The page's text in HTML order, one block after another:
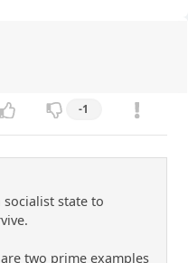
-1
state to
two prime examples